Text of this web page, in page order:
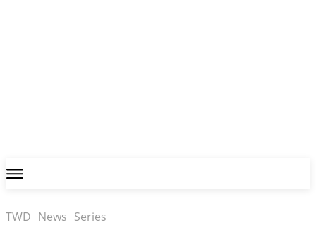
TWD News Series